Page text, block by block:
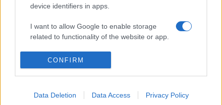
device identifiers in apps.
I want to allow Google to enable storage
related to functionality of the website or app.
I want to allow Google to enable storage
related to personalization.
related to security, including authentication
CONFIRM
Data Deletion Data Access Privacy Policy